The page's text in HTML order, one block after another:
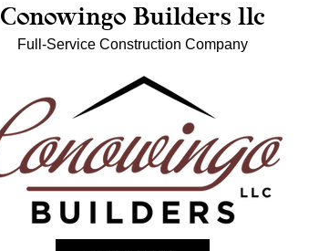
Conowingo Builders llc
Full-Service Construction Company